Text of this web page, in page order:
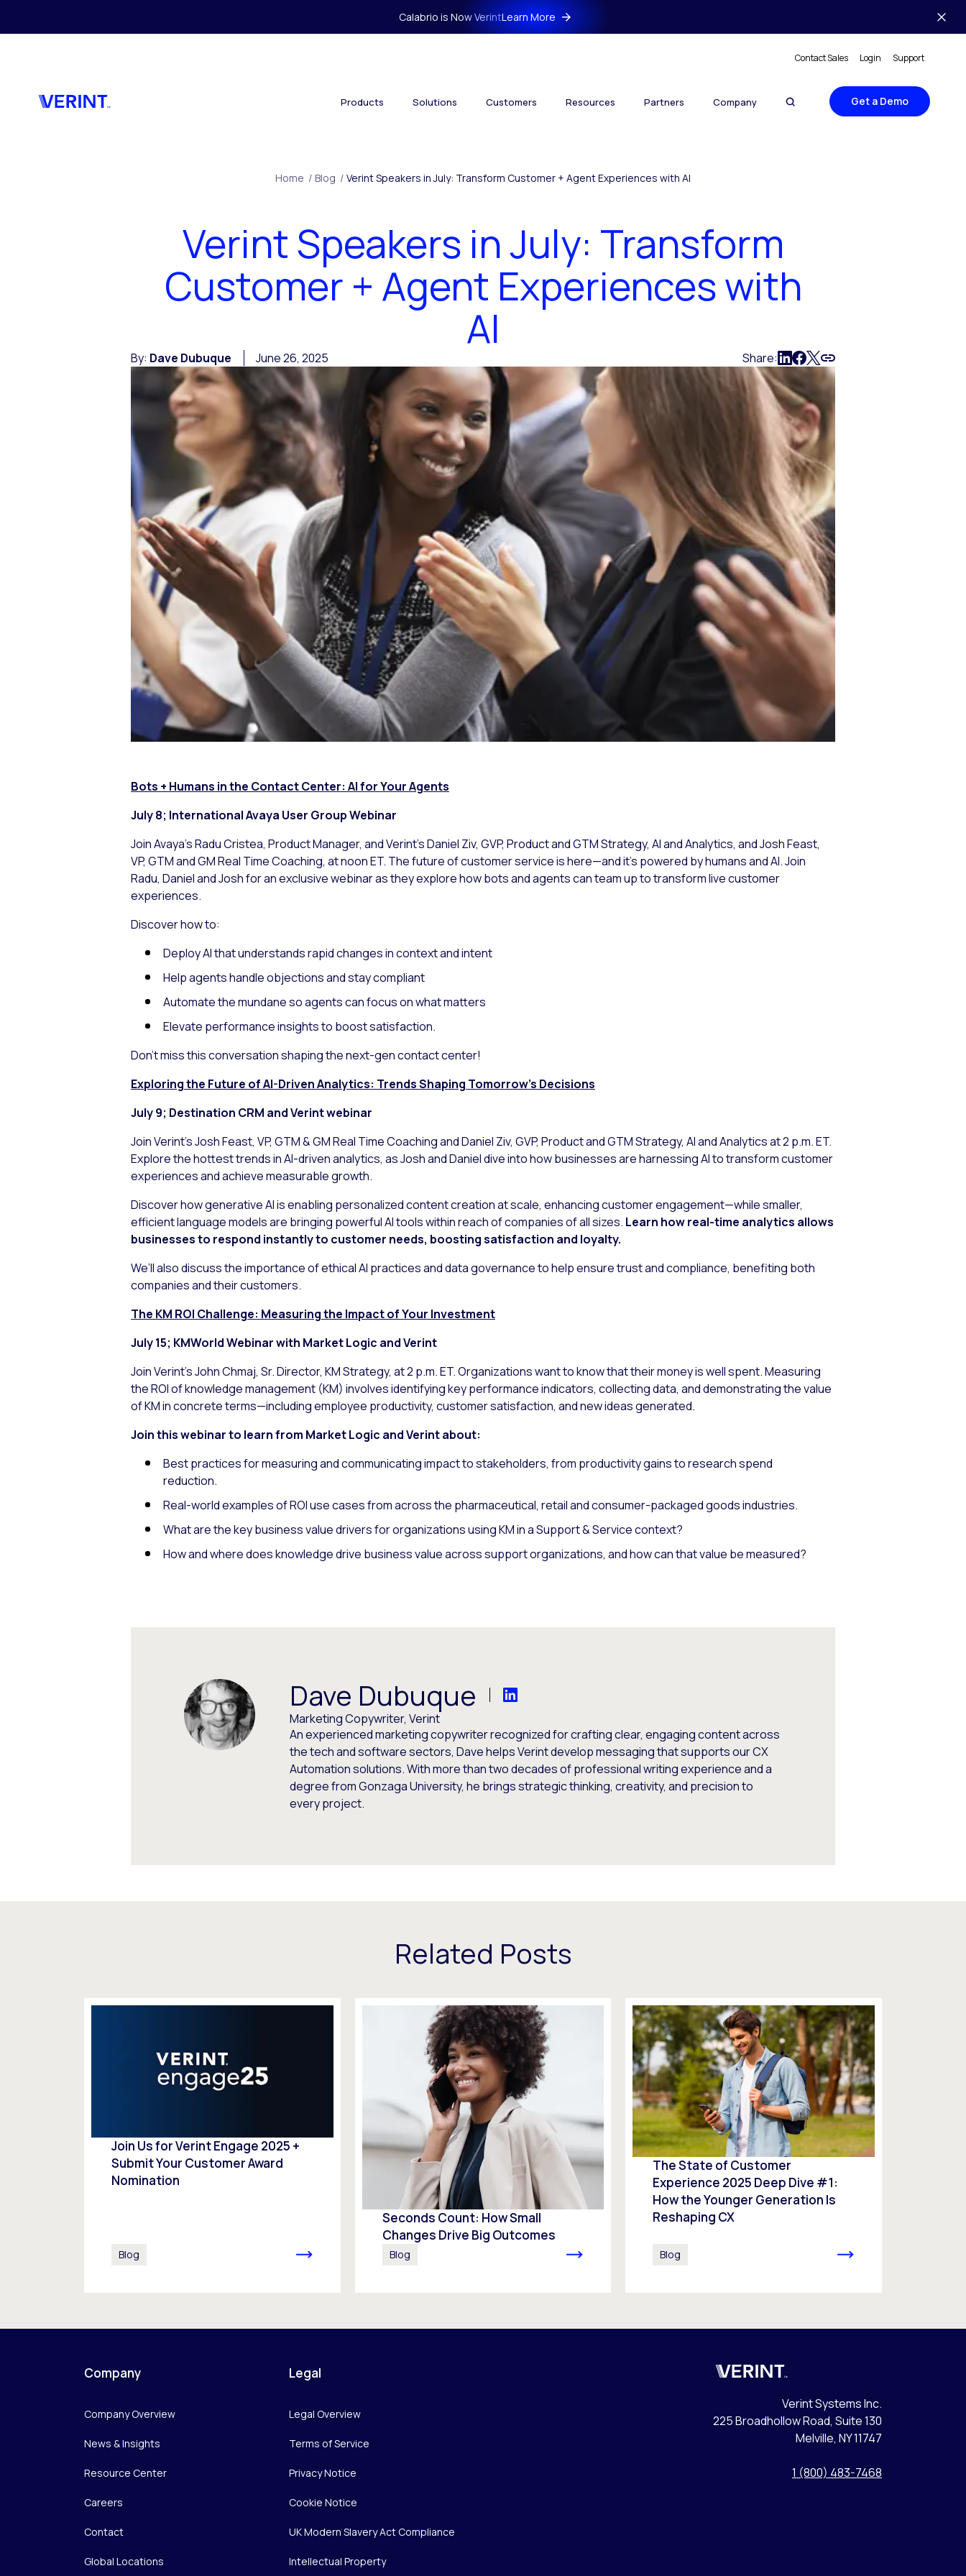
Calabrio is Now VerintLearn More
Contact Sales Login Support
Products Solutions Customers Resources Partners Company Get a Demo
Home / Blog / Verint Speakers in July: Transform Customer + Agent Experiences with AI
Verint Speakers in July: Transform
Customer + Agent Experiences with
AI
By: Dave Dubuque June 26, 2025 Share:
Bots + Humans in the Contact Center: AI for Your Agents
July 8; International Avaya User Group Webinar
Join Avaya’s Radu Cristea, Product Manager, and Verint’s Daniel Ziv, GVP, Product and GTM Strategy, AI and Analytics, and Josh Feast,
VP, GTM and GM Real Time Coaching, at noon ET. The future of customer service is here—and it’s powered by humans and AI. Join
Radu, Daniel and Josh for an exclusive webinar as they explore how bots and agents can team up to transform live customer
experiences.
Discover how to:
Deploy AI that understands rapid changes in context and intent
Help agents handle objections and stay compliant
Automate the mundane so agents can focus on what matters
Elevate performance insights to boost satisfaction.
Don’t miss this conversation shaping the next-gen contact center!
Exploring the Future of AI-Driven Analytics: Trends Shaping Tomorrow’s Decisions
July 9; Destination CRM and Verint webinar
Join Verint’s Josh Feast, VP, GTM & GM Real Time Coaching and Daniel Ziv, GVP, Product and GTM Strategy, AI and Analytics at 2 p.m. ET.
Explore the hottest trends in AI-driven analytics, as Josh and Daniel dive into how businesses are harnessing AI to transform customer
experiences and achieve measurable growth.
Discover how generative AI is enabling personalized content creation at scale, enhancing customer engagement—while smaller,
efficient language models are bringing powerful AI tools within reach of companies of all sizes. Learn how real-time analytics allows
businesses to respond instantly to customer needs, boosting satisfaction and loyalty.
We’ll also discuss the importance of ethical AI practices and data governance to help ensure trust and compliance, benefiting both
companies and their customers.
The KM ROI Challenge: Measuring the Impact of Your Investment
July 15; KMWorld Webinar with Market Logic and Verint
Join Verint’s John Chmaj, Sr. Director, KM Strategy, at 2 p.m. ET. Organizations want to know that their money is well spent. Measuring
the ROI of knowledge management (KM) involves identifying key performance indicators, collecting data, and demonstrating the value
of KM in concrete terms—including employee productivity, customer satisfaction, and new ideas generated.
Join this webinar to learn from Market Logic and Verint about:
Best practices for measuring and communicating impact to stakeholders, from productivity gains to research spend
reduction.
Real-world examples of ROI use cases from across the pharmaceutical, retail and consumer-packaged goods industries.
What are the key business value drivers for organizations using KM in a Support & Service context?
How and where does knowledge drive business value across support organizations, and how can that value be measured?​
Dave Dubuque
Marketing Copywriter, Verint
An experienced marketing copywriter recognized for crafting clear, engaging content across
the tech and software sectors, Dave helps Verint develop messaging that supports our CX
Automation solutions. With more than two decades of professional writing experience and a
degree from Gonzaga University, he brings strategic thinking, creativity, and precision to
every project.
Related Posts
Join Us for Verint Engage 2025 +
Submit Your Customer Award
Nomination
Blog
Seconds Count: How Small
Changes Drive Big Outcomes
Blog
The State of Customer
Experience 2025 Deep Dive #1:
How the Younger Generation Is
Reshaping CX
Blog
Company
Company Overview
News & Insights
Resource Center
Careers
Contact
Global Locations
Legal
Legal Overview
Terms of Service
Privacy Notice
Cookie Notice
UK Modern Slavery Act Compliance
Intellectual Property
Verint
Verint Systems Inc.
225 Broadhollow Road, Suite 130
Melville, NY 11747
1 (800) 483-7468